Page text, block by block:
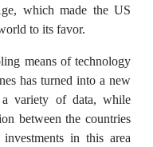
which made the US
to its favor.
means of technology
has turned into a new
a variety of data, while
between the countries
in this area